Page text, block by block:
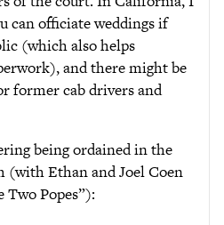
can officiate weddings if
(which also helps
and there might be
former cab drivers and
being ordained in the
(with Ethan and Joel Coen
Popes”):